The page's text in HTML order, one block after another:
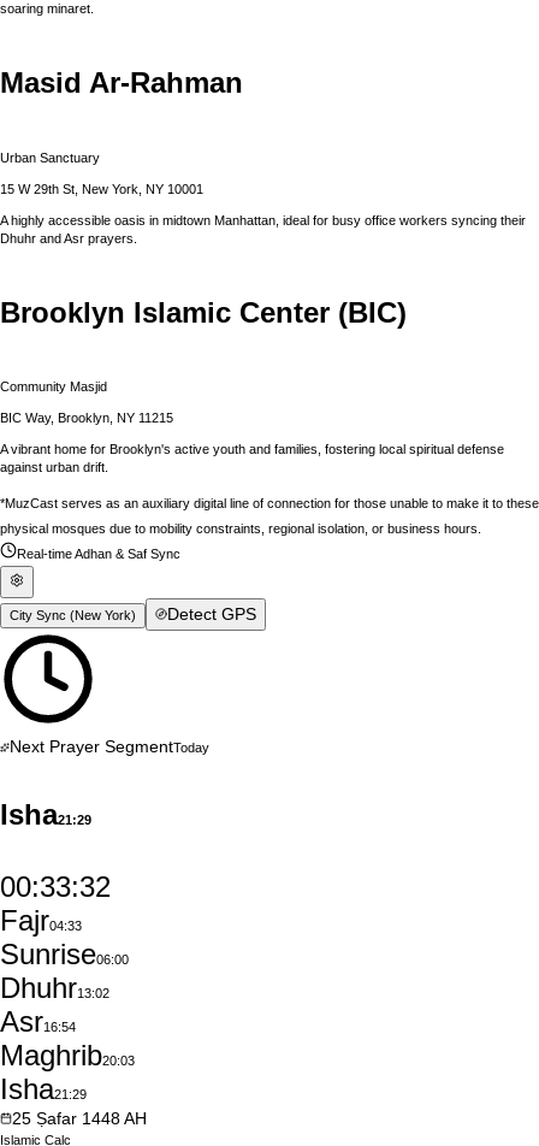
soaring minaret.
Masid Ar-Rahman
Urban Sanctuary
15 W 29th St, New York, NY 10001
A highly accessible oasis in midtown Manhattan, ideal for busy office workers syncing their
Dhuhr and Asr prayers.
Brooklyn Islamic Center (BIC)
Community Masjid
BIC Way, Brooklyn, NY 11215
A vibrant home for Brooklyn's active youth and families, fostering local spiritual defense
against urban drift.
*MuzCast serves as an auxiliary digital line of connection for those unable to make it to these
physical mosques due to mobility constraints, regional isolation, or business hours.
Real-time Adhan & Saf Sync
City Sync (New York) Detect GPS
Next Prayer SegmentToday
Isha21:29
00:33:31
Fajr04:33
Sunrise06:00
Dhuhr13:02
Asr16:54
Maghrib20:03
Isha21:29
25 Ṣafar 1448AH
Islamic Calc